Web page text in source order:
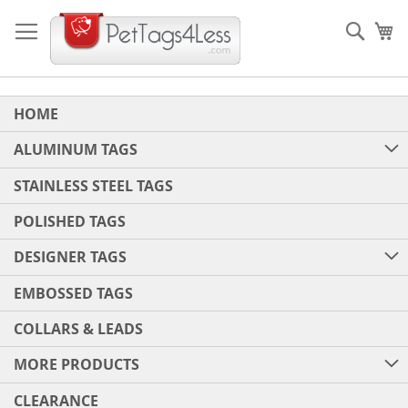
to
Content
HOME
ALUMINUM TAGS
STAINLESS STEEL TAGS
POLISHED TAGS
DESIGNER TAGS
EMBOSSED TAGS
COLLARS & LEADS
MORE PRODUCTS
CLEARANCE